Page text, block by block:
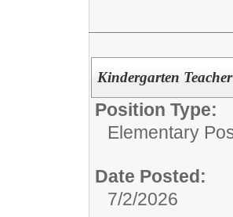
Kindergarten
Position Type:
Elementary
Date Posted:
7/2/2026